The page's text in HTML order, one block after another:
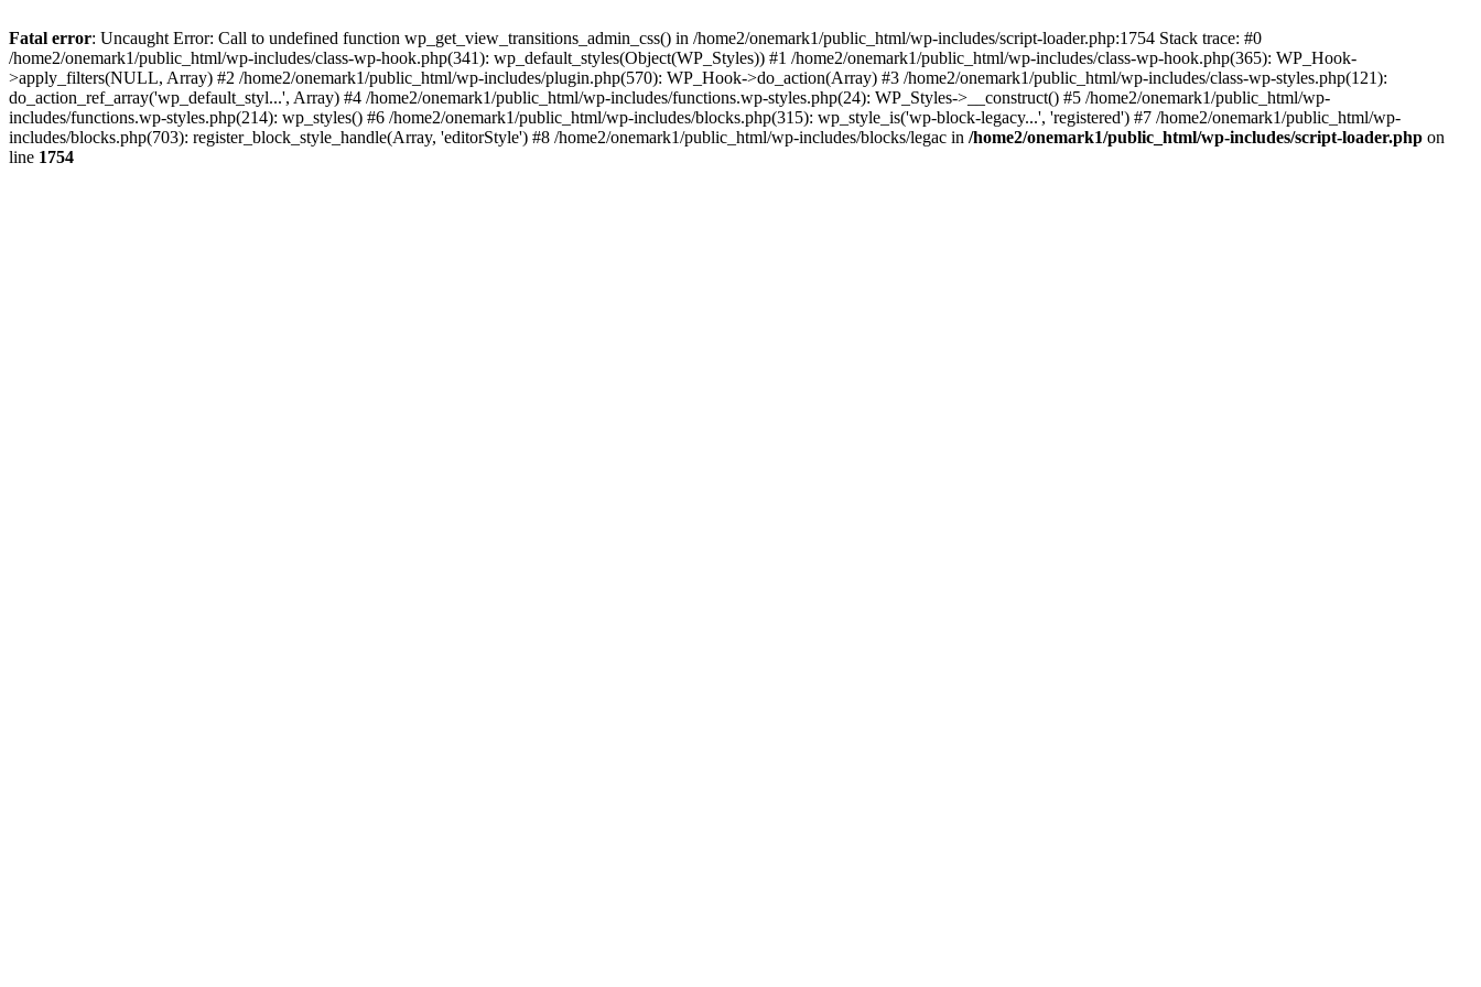
Fatal error: Uncaught Error: Call to undefined function wp_get_view_transitions_admin_css() in /home2/onemark1/public_html/wp-includes/script-loader.php:1754 Stack trace: #0
/home2/onemark1/public_html/wp-includes/class-wp-hook.php(341): wp_default_styles(Object(WP_Styles)) #1 /home2/onemark1/public_html/wp-includes/class-wp-hook.php(365): WP_Hook-
>apply_filters(NULL, Array) #2 /home2/onemark1/public_html/wp-includes/plugin.php(570): WP_Hook->do_action(Array) #3 /home2/onemark1/public_html/wp-includes/class-wp-styles.php(121):
do_action_ref_array('wp_default_styl...', Array) #4 /home2/onemark1/public_html/wp-includes/functions.wp-styles.php(24): WP_Styles->__construct() #5 /home2/onemark1/public_html/wp-
includes/functions.wp-styles.php(214): wp_styles() #6 /home2/onemark1/public_html/wp-includes/blocks.php(315): wp_style_is('wp-block-legacy...', 'registered') #7 /home2/onemark1/public_html/wp-
includes/blocks.php(703): register_block_style_handle(Array, 'editorStyle') #8 /home2/onemark1/public_html/wp-includes/blocks/legac in /home2/onemark1/public_html/wp-includes/script-loader.php on
line 1754